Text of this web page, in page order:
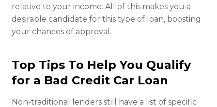
relative to your income. All of this makes you a
desirable candidate for this type of loan, boosting
your chances of approval.
Top Tips To Help You Qualify
for a Bad Credit Car Loan
Non-traditional lenders still have a list of specific